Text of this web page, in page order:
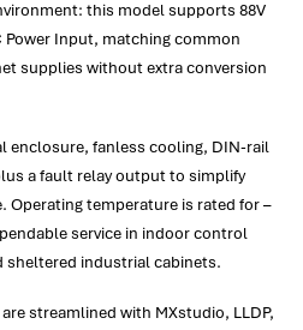
this model supports 88V
Power Input, matching common
supplies without extra conversion
enclosure, fanless cooling, DIN-rail
a fault relay output to simplify
Operating temperature is rated for –
service in indoor control
sheltered industrial cabinets.
streamlined with MXstudio, LLDP,